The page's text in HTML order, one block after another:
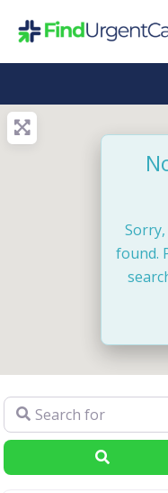
found.
Search for
Search